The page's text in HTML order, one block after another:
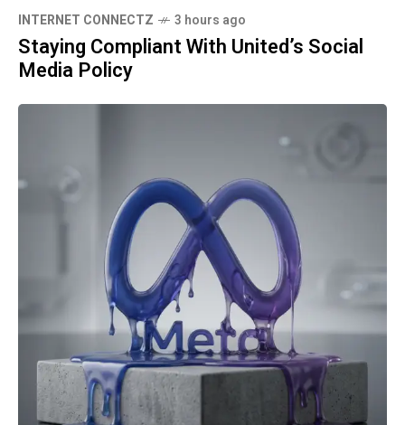
INTERNET CONNECTZ 3 hours ago
Staying Compliant With United’s Social
Media Policy